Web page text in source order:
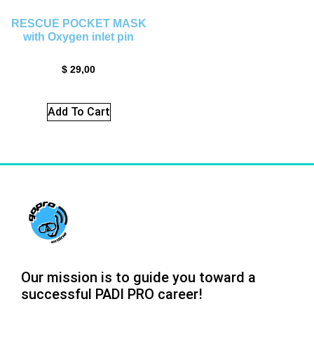
RESCUE POCKET MASK
with Oxygen inlet pin
$ 29,00
Add To Cart
Our mission is to guide you toward a
successful PADI PRO career!